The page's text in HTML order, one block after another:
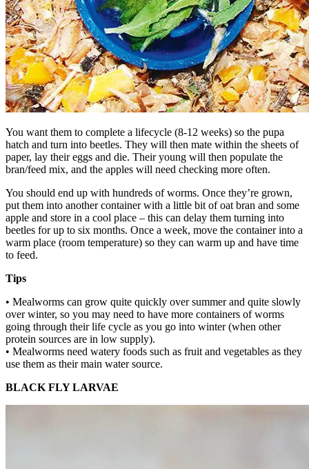
You want them to complete a lifecycle (8-12 weeks) so the pupa
hatch and turn into beetles. They will then mate within the sheets of
paper, lay their eggs and die. Their young will then populate the
bran/feed mix, and the apples will need checking more often.
You should end up with hundreds of worms. Once they’re grown,
put them into another container with a little bit of oat bran and some
apple and store in a cool place – this can delay them turning into
beetles for up to six months. Once a week, move the container into a
warm place (room temperature) so they can warm up and have time
to feed.
Tips
• Mealworms can grow quite quickly over summer and quite slowly
over winter, so you may need to have more containers of worms
going through their life cycle as you go into winter (when other
protein sources are in low supply).
• Mealworms need watery foods such as fruit and vegetables as they
use them as their main water source.
BLACK FLY LARVAE